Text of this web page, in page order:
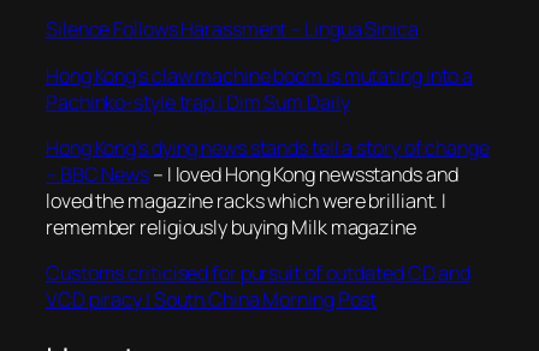
Silence Follows Harassment – Lingua Sinica
Hong Kong’s claw machine boom is mutating into a
Pachinko-style trap | Dim Sum Daily
Hong Kong’s dying news stands tell a story of change
– BBC News– I loved Hong Kong newsstands and
loved the magazine racks which were brilliant. I
remember religiously buying Milk magazine
Customs criticised for pursuit of outdated CD and
VCD piracy | South China Morning Post